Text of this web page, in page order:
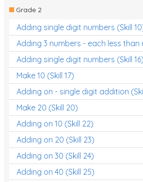
Grade 2
Adding single digit numbers (Skill
Adding 3 numbers - each less than
Adding single digit numbers (Skill 16)
Make 10 (Skill 17)
Adding on - single digit addition
Make 20 (Skill 20)
Adding on 10 (Skill 22)
Adding on 20 (Skill 23)
Adding on 30 (Skill 24)
Adding on 40 (Skill 25)